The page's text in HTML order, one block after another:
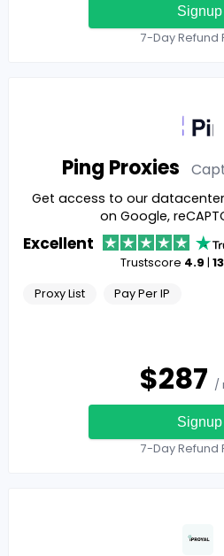
Signup
7-Day Refund
Ping Proxies
Get access to our
on Google,
Excellent
Trustscore 4.9 |
Proxy List Pay Per IP
$287 /
Signup
7-Day Refund